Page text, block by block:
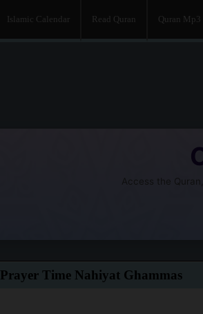
Islamic Calendar Read Quran Quran Mp3
Access the
Prayer Time Nahiyat Ghammas